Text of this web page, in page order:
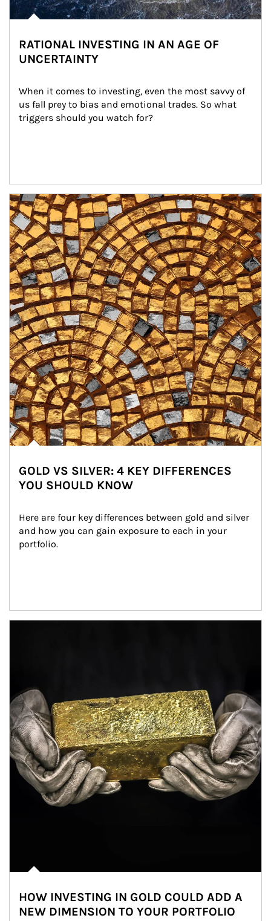
RATIONAL INVESTING IN AN AGE OF
UNCERTAINTY
When it comes to investing, even the most savvy of
us fall prey to bias and emotional trades. So what
triggers should you watch for?
Article Image
GOLD VS SILVER: 4 KEY DIFFERENCES
YOU SHOULD KNOW
Here are four key differences between gold and silver
and how you can gain exposure to each in your
portfolio.
HOW INVESTING IN GOLD COULD ADD A
NEW DIMENSION TO YOUR PORTFOLIO